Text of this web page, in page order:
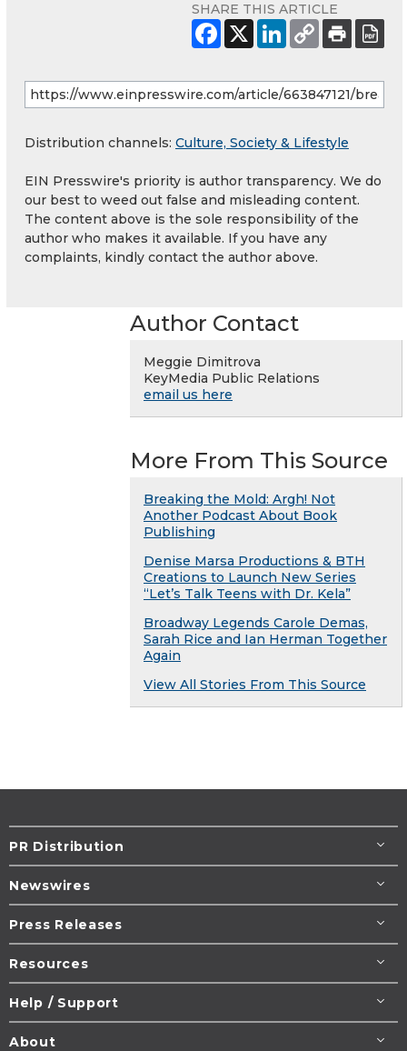
SHARE THIS ARTICLE
Distribution channels: Culture, Society & Lifestyle
EIN Presswire's priority is author transparency. We do
our best to weed out false and misleading content.
The content above is the sole responsibility of the
author who makes it available. If you have any
complaints, kindly contact the author above.
Author Contact
Meggie Dimitrova
KeyMedia Public Relations
email us here
More From This Source
Breaking the Mold: Argh! Not
Another Podcast About Book
Publishing
Denise Marsa Productions & BTH
Creations to Launch New Series
“Let’s Talk Teens with Dr. Kela”
Broadway Legends Carole Demas,
Sarah Rice and Ian Herman Together
Again
View All Stories From This Source
PR Distribution
Newswires
Press Releases
Resources
Help / Support
About